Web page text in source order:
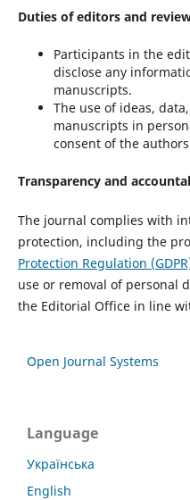
Duties of editors and
Participants in the
disclose any
manuscripts.
The use of ideas,
manuscripts in
consent of the
Transparency and
The journal complies with
protection, including the
Protection Regulation
use or removal of personal
the Editorial Office in line
Open Journal Systems
Language
Українська
English